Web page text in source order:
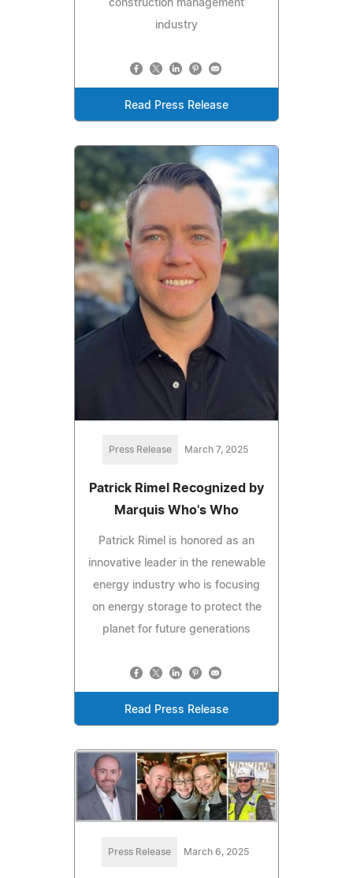
construction management
industry
Read Press Release
Press Release March 7, 2025
Patrick Rimel Recognized by
Marquis Who's Who
Patrick Rimel is honored as an
innovative leader in the renewable
energy industry who is focusing
on energy storage to protect the
planet for future generations
Read Press Release
Press Release March 6, 2025